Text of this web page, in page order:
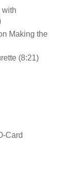
with
Making the
(8:21)
Card